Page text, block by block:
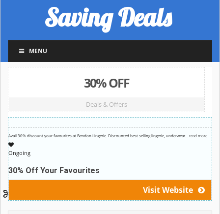
Saving Deals
MENU
30% OFF
Deals & Offers
Visit Website
30% Off Your Favourites
Ongoing
Avail 30% discount your favourites at Bendon Lingerie. Discounted best selling lingerie, underwear read more